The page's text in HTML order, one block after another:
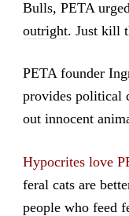
Bulls, PETA
outright. Just kill
PETA founder
provides political
out innocent
Hypocrites love
feral cats are
people who feed